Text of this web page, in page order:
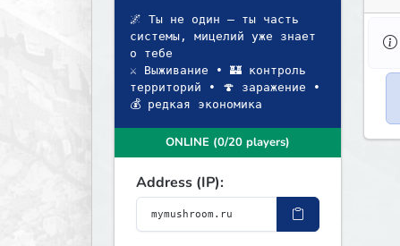
🌌 Ты не один — ты часть
системы, мицелий уже знает
о тебе
⚔️ Выживание • 🏰 контроль
территорий • 🍄 заражение •
💰 редкая экономика
ONLINE (0/20 players)
Address (IP):